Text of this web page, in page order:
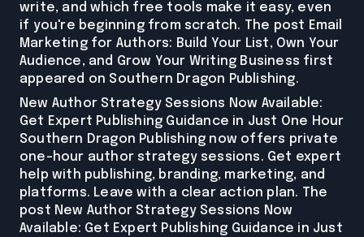
write, and which free tools make it easy, even
if you're beginning from scratch. The post Email
Marketing for Authors: Build Your List, Own Your
Audience, and Grow Your Writing Business first
appeared on Southern Dragon Publishing.
New Author Strategy Sessions Now Available:
Get Expert Publishing Guidance in Just One Hour
Southern Dragon Publishing now offers private
one-hour author strategy sessions. Get expert
help with publishing, branding, marketing, and
platforms. Leave with a clear action plan. The
post New Author Strategy Sessions Now
Available: Get Expert Publishing Guidance in Just